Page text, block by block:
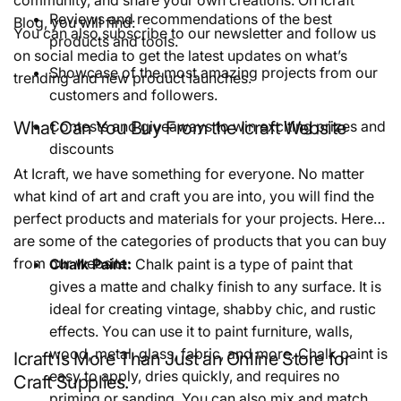
Blog, you will find:
Reviews and recommendations of the best
products and tools.
Showcase of the most amazing projects from our
customers and followers.
Contests and giveaways to win exciting prizes and
discounts
You can also subscribe to our newsletter and follow us
on social media to get the latest updates on what’s
trending and new product launches.
What Can You Buy From the Icraft Website
At Icraft, we have something for everyone. No matter
what kind of art and craft you are into, you will find the
perfect products and materials for your projects. Here
are some of the categories of products that you can buy
from our website:
Chalk Paint: Chalk paint is a type of paint that
gives a matte and chalky finish to any surface. It is
ideal for creating vintage, shabby chic, and rustic
effects. You can use it to paint furniture, walls,
wood, metal, glass, fabric, and more. Chalk paint is
easy to apply, dries quickly, and requires no
Icraft is More Than Just an Online Store for
Craft Supplies.